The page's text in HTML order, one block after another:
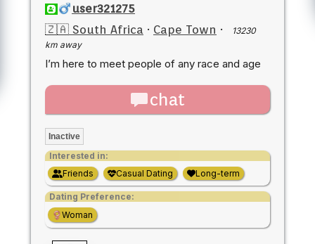
user321275
🇿🇦 South Africa · Cape Town ·
13230
km away
I’m here to meet people of any race and age
chat
Inactive
Interested in:
Friends
Casual Dating Long-term
Dating Preference:
Woman